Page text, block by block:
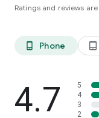
Ratings and reviews
phone_android Phone tablet_android
4.7
5
4
3
2